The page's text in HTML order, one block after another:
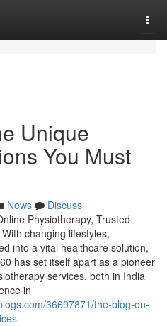
Unique
You Must
News
Discuss
Physiotherapy, Trusted
changing lifestyles,
into a vital healthcare solution,
has set itself apart as a pioneer
services, both in India
in
36697871/the-blog-on-